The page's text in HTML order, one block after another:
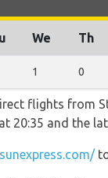
We Th
1 0
flights from
20:35 and the